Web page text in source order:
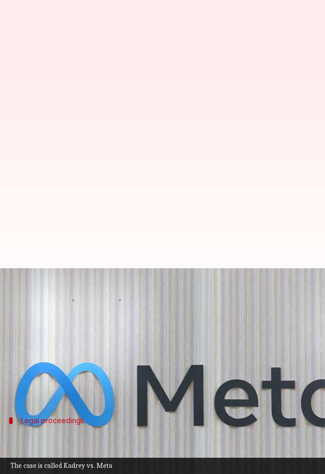
The case is called Kadrey vs. Meta
AI copyright lawsuit against Meta by authors
has received a
The case,Kadrey vs. Meta
, involves authors including Richard Kadrey,
their intellectual property rights.
Legal proceedings
Meta's defense and the judge's stance
In response to the allegations, Meta has defended its actions by claiming
The company also argued that the authors do not have the standing to sue.